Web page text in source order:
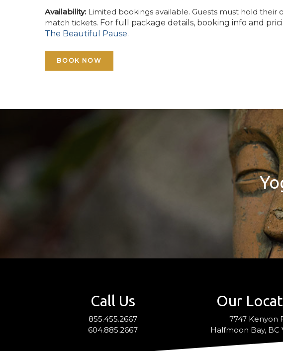
Availability: Limited bookings available. Guests must hold their
match tickets. For full package details, booking info and
The Beautiful Pause.
BOOK NOW
Call Us
855.455.2667
604.885.2667
Our
7747 Kenyon
Halfmoon Bay, BC